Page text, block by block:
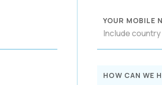
YOUR MOBILE
HOW CAN WE